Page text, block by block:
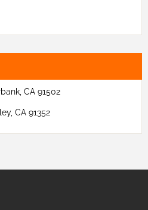
CA 91502
CA 91352